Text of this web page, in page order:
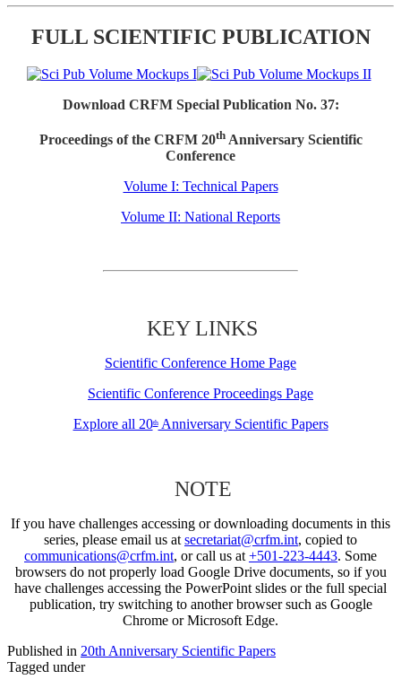
FULL SCIENTIFIC PUBLICATION
Download CRFM Special Publication No. 37:
Proceedings of the CRFM 20thAnniversary Scientific
Conference
Volume I: Technical Papers
Volume II: National Reports
KEY LINKS
Scientific Conference Home Page
Scientific Conference Proceedings Page
Explore all 20thAnniversary Scientific Papers
NOTE
If you have challenges accessing or downloading documents in this
series, please email us at secretariat@crfm.int, copied to
communications@crfm.int, or call us at +501-223-4443. Some
browsers do not properly load Google Drive documents, so if you
have challenges accessing the PowerPoint slides or the full special
publication, try switching to another browser such as Google
Chrome or Microsoft Edge.
Published in 20th Anniversary Scientific Papers
Tagged under